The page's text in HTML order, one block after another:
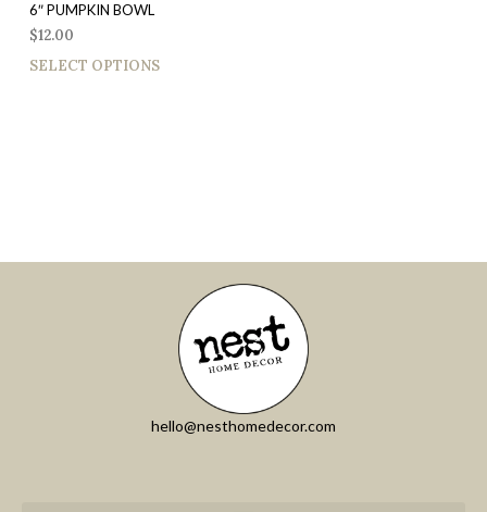
6″ PUMPKIN BOWL
$12.00
SELECT OPTIONS
hello@nesthomedecor.com